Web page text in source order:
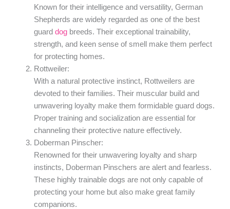
Known for their intelligence and versatility, German
Shepherds are widely regarded as one of the best
guarddog breeds. Their exceptional trainability,
strength, and keen sense of smell make them perfect
for protecting homes.
Rottweiler:
With a natural protective instinct, Rottweilers are
devoted to their families. Their muscular build and
unwavering loyalty make them formidable guard dogs.
Proper training and socialization are essential for
channeling their protective nature effectively.
Doberman Pinscher:
Renowned for their unwavering loyalty and sharp
instincts, Doberman Pinschers are alert and fearless.
These highly trainable dogs are not only capable of
protecting your home but also make great family
companions.